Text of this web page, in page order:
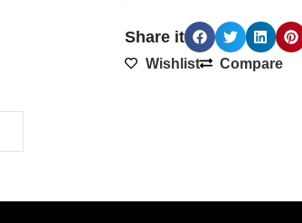
Share it
Wishlist Compare